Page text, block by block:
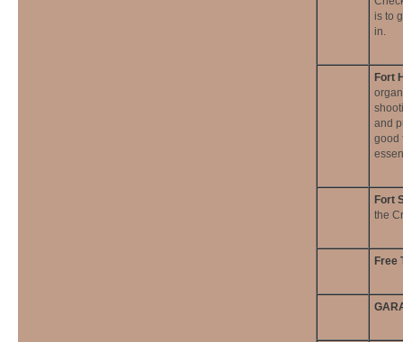
is to
in.
Fort
and
good
Fort
the
Free